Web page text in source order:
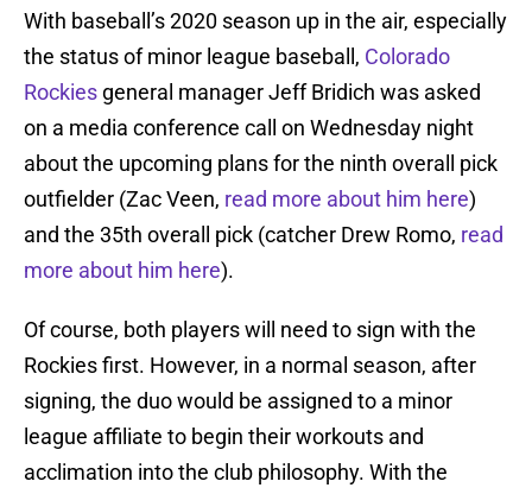
With baseball’s 2020 season up in the air, especially
the status of minor league baseball, Colorado
Rockies general manager Jeff Bridich was asked
on a media conference call on Wednesday night
about the upcoming plans for the ninth overall pick
outfielder (Zac Veen, read more about him here)
and the 35th overall pick (catcher Drew Romo, read
more about him here).
Of course, both players will need to sign with the
Rockies first. However, in a normal season, after
signing, the duo would be assigned to a minor
league affiliate to begin their workouts and
acclimation into the club philosophy. With the